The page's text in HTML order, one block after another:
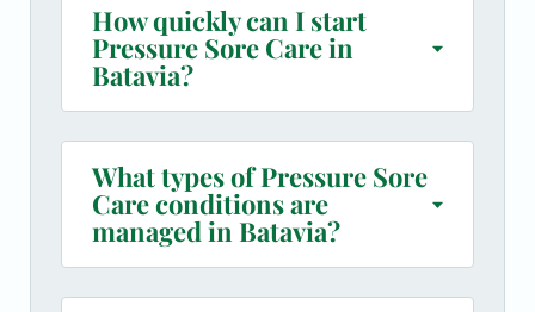
How quickly can I start
Pressure Sore Care in
Batavia?
What types of Pressure Sore
Care conditions are
managed in Batavia?